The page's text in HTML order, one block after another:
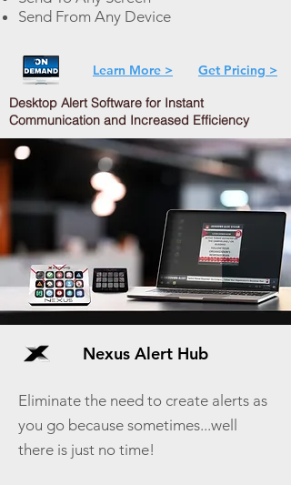
Send From Any Device
Learn More >
Get Pricing >
Desktop Alert Software for Instant
Communication and Increased Efficiency
Nexus Alert Hub
Eliminate the need to create alerts as
you go because sometimes...well
there is just no time!